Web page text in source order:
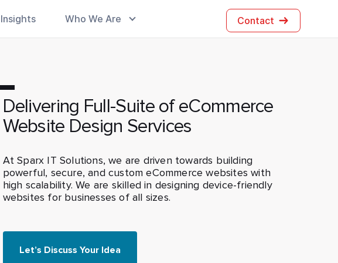
Insights Who We Are Contact
Delivering Full-Suite of eCommerce
Website Design Services
At Sparx IT Solutions, we are driven towards building
powerful, secure, and custom eCommerce websites with
high scalability. We are skilled in designing device-friendly
websites for businesses of all sizes.
Let’s Discuss Your Idea